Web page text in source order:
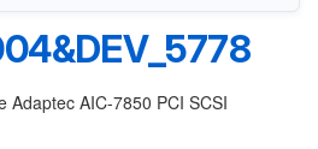
Adaptec AIC-7850 PCI SCSI